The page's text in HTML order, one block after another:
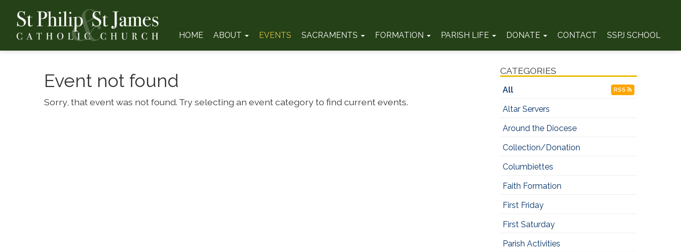
HOME ABOUT EVENTS SACRAMENTS FORMATION PARISH LIFE DONATE CONTACT SSPJ SCHOOL
Event not found
Sorry, that event was not found. Try selecting an event category to find current events.
CATEGORIES
All RSS
Altar Servers
Around the Diocese
Collection/Donation
Columbiettes
Faith Formation
First Friday
First Saturday
Parish Activities